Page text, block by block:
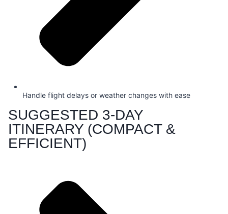
Handle flight delays or weather changes with ease
SUGGESTED 3-DAY
ITINERARY (COMPACT &
EFFICIENT)